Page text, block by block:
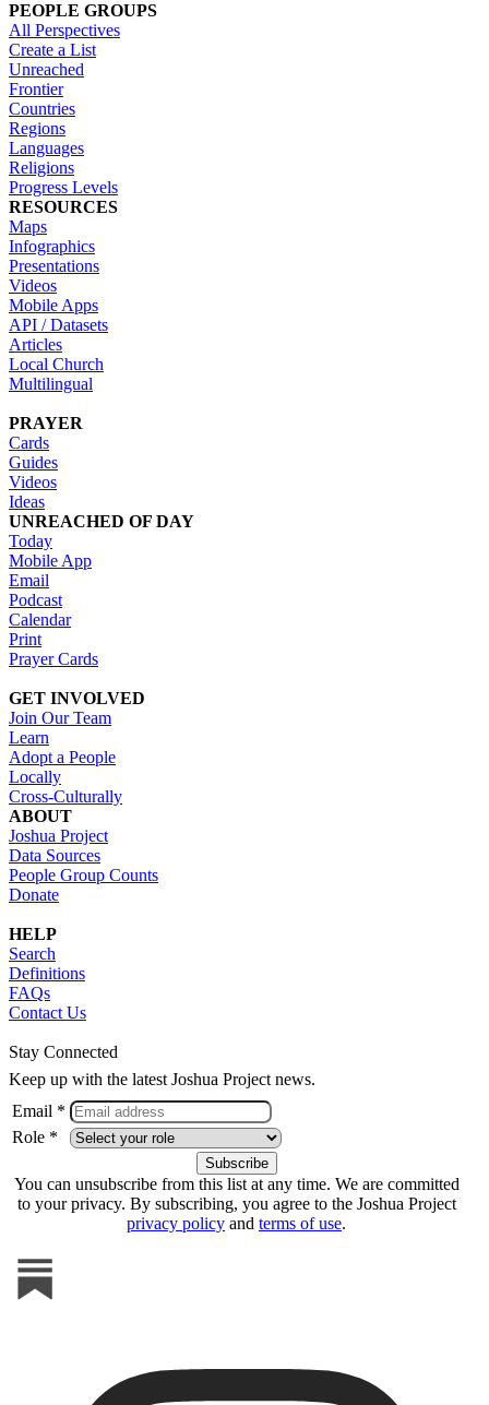
PEOPLE GROUPS
All Perspectives
Create a List
Unreached
Frontier
Countries
Regions
Languages
Religions
Progress Levels
RESOURCES
Maps
Infographics
Presentations
Videos
Mobile Apps
API / Datasets
Articles
Local Church
Multilingual
PRAYER
Cards
Guides
Videos
Ideas
UNREACHED OF DAY
Today
Mobile App
Email
Podcast
Calendar
Print
Prayer Cards
GET INVOLVED
Join Our Team
Learn
Adopt a People
Locally
Cross-Culturally
ABOUT
Joshua Project
Data Sources
People Group Counts
Donate
HELP
Search
Definitions
FAQs
Contact Us
Stay Connected
Keep up with the latest Joshua Project news.
Email *
Role *
You can unsubscribe from this list at any time. We are committed
to your privacy. By subscribing, you agree to the Joshua Project
privacy policy and terms of use.